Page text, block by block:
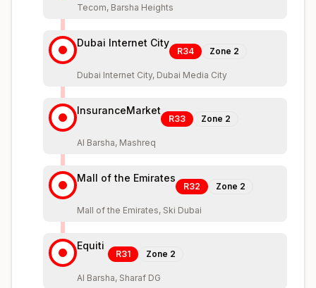
Tecom, Barsha Heights
Dubai Internet City
R34 Zone 2
Dubai Internet City, Dubai Media City
InsuranceMarket
R33 Zone 2
Al Barsha, Mashreq
Mall of the Emirates
R32 Zone 2
Mall of the Emirates, Ski Dubai
Equiti
R31 Zone 2
Al Barsha, Sharaf DG